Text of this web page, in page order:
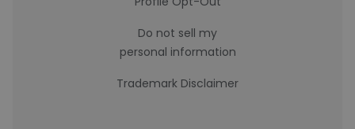
Do not sell my
personal information
Trademark Disclaimer